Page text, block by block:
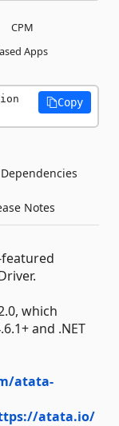
CPM
Apps
Copy
Dependencies
Notes
which
and .NET
atata-
atata.io/